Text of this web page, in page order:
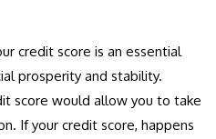
credit score is an essential
prosperity and stability.
score would allow you to take
If your credit score, happens